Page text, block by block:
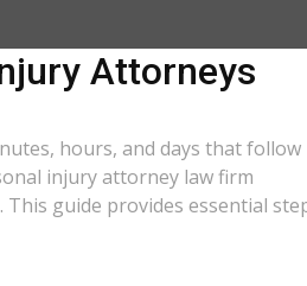
Attorneys
hours, and days that follow
injury attorney law firm
guide provides essential